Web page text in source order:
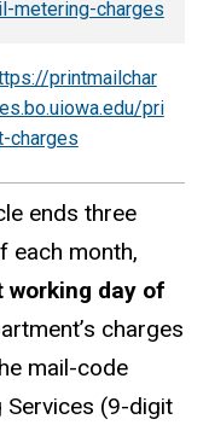
metering-charges
printmailchar
pri
charges
ends three
each month,
day of
charges
mail-code
Services (9-digit